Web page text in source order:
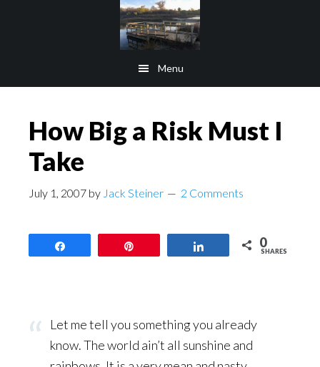
Menu
How Big a Risk Must I
Take
July 1, 2007 by Jack Steiner 2 Comments
0
SHARES
Let me tell you something you already
know. The world ain’t all sunshine and